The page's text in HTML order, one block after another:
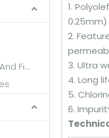
Filter Mounting Frame And Fixing Frame
1.
0.25mm)
2.
3. Ultra
4. Long
5.
6.